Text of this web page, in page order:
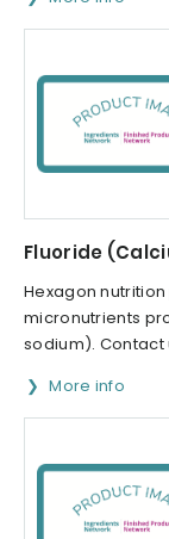
Fluoride
Hexagon
micronutrients
sodium). Contact
More info